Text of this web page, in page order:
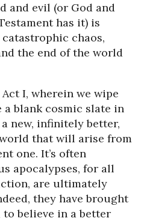
and evil (or God and
has it) is
chaos,
the end of the world
I, wherein we wipe
a blank cosmic slate in
new, infinitely better,
that will arise from
one. It’s often
apocalypses, for all
are ultimately
they have brought
believe in a better